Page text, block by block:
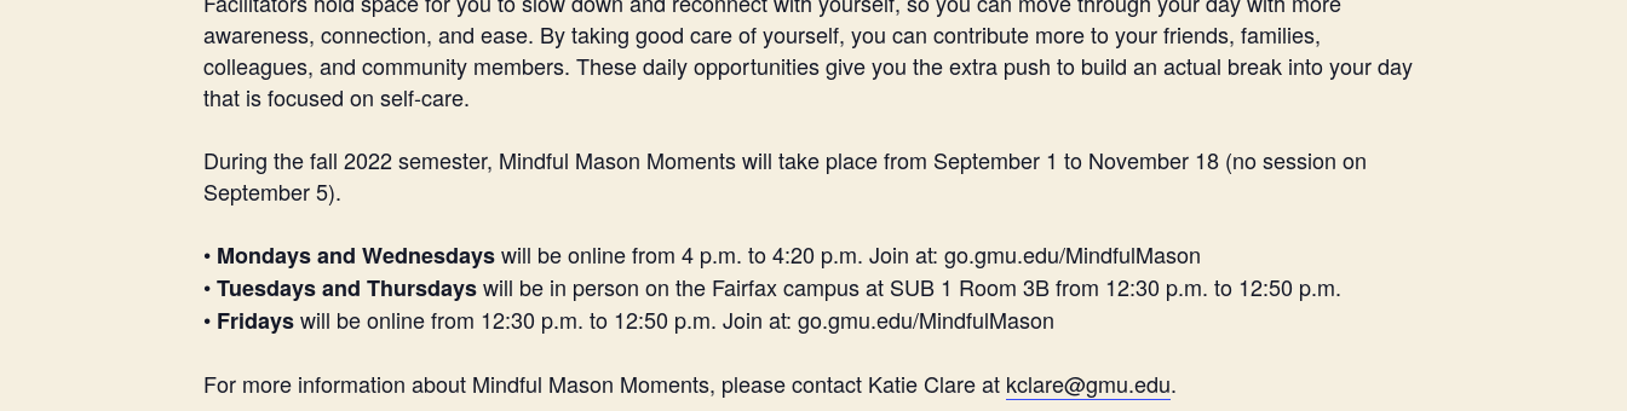
awareness, connection, and ease. By taking good care of yourself, you can contribute more to your friends, families,
colleagues, and community members. These daily opportunities give you the extra push to build an actual break into your day
that is focused on self-care.
During the fall 2022 semester, Mindful Mason Moments will take place from September 1 to November 18 (no session on
September 5).
• Mondays and Wednesdayswill be online from 4 p.m. to 4:20 p.m. Join at: go.gmu.edu/MindfulMason
•Tuesdays and Thursdayswill be in person on the Fairfax campus at SUB 1 Room 3B from 12:30 p.m. to 12:50 p.m.
• Fridayswill be online from 12:30 p.m. to 12:50 p.m. Join at: go.gmu.edu/MindfulMason
For more information about Mindful Mason Moments, please contact Katie Clare at kclare@gmu.edu.